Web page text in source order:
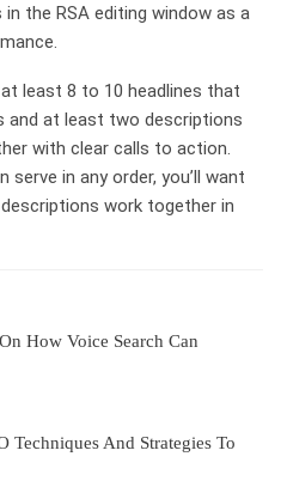
the RSA editing window as a
least 8 to 10 headlines that
and at least two descriptions
with clear calls to action.
in any order, you’ll want
work together in
How Voice Search Can
Techniques And Strategies To